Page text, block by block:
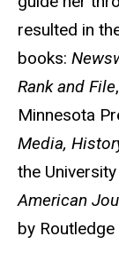
resulted in
books:
Rank and File
Minnesota
Media,
the
American
by